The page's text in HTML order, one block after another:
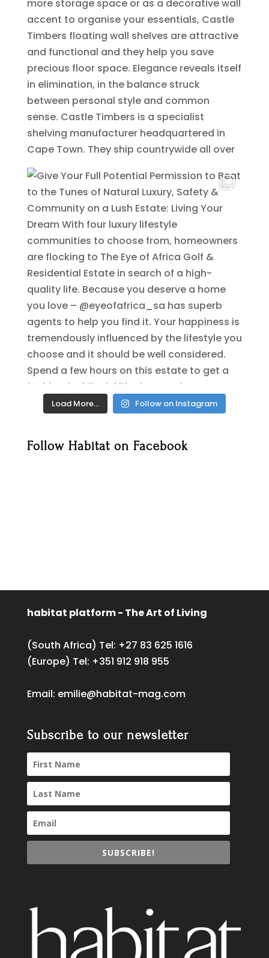
Load More… Follow on Instagram
Follow Habitat on Facebook
habitat platform - The Art of Living
(South Africa) Tel: +27 83 625 1616
(Europe) Tel: +351 912 918 955
Email: emilie@habitat-mag.com
Subscribe to our newsletter
SUBSCRIBE!